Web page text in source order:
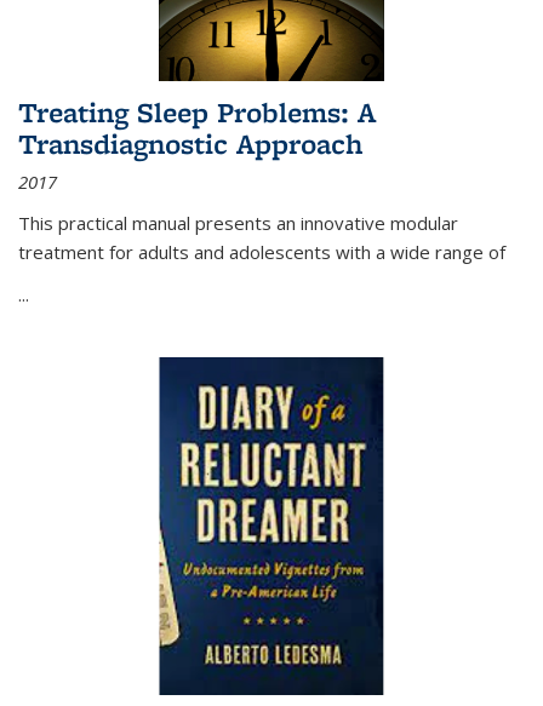
Treating Sleep Problems: A
Transdiagnostic Approach
2017
This practical manual presents an innovative modular
treatment for adults and adolescents with a wide range of
...